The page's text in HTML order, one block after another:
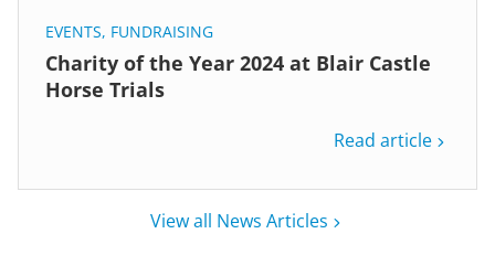
EVENTS, FUNDRAISING
Charity of the Year 2024 at Blair Castle
Horse Trials
Read article
View all News Articles